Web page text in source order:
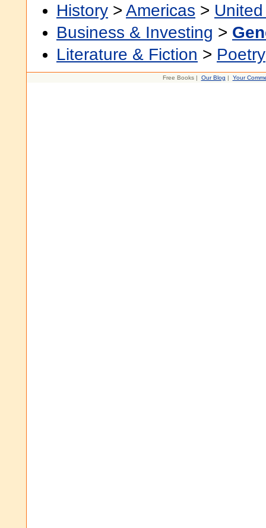
History > Americas >
Business & Investing >
Literature & Fiction > Poetry
Free Books | Our Blog | Your